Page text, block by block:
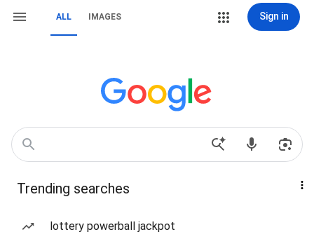
ALL IMAGES Sign in
Trending searches
lottery powerball jackpot